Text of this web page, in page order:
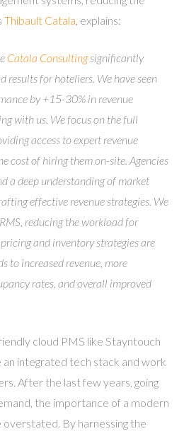
Thibault Catala, explains:
Catala Consultingsignificantly
results for hoteliers. We have seen
by +15-30% in revenue
with us. We focus on the full
access to expert revenue
cost of hiring them on-site. Agencies
a deep understanding of market
effective revenue strategies. We
reducing the workload for
and inventory strategies are
to increased revenue, more
rates, and overall improved
cloud PMS like Stayntouch
integrated tech stack and work
After the last few years, going
the importance of a modern
overstated. By harnessing the